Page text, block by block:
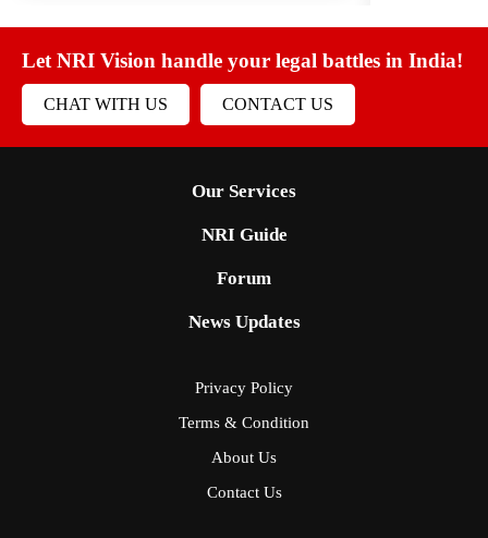
Let NRI Vision handle your legal battles in India!
CHAT WITH US CONTACT US
Our Services
NRI Guide
Forum
News Updates
Privacy Policy
Terms & Condition
About Us
Contact Us